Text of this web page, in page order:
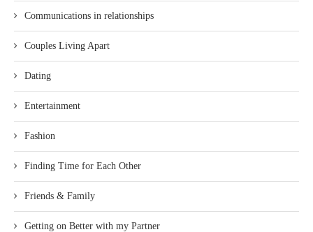
Communications in relationships
Couples Living Apart
Dating
Entertainment
Fashion
Finding Time for Each Other
Friends & Family
Getting on Better with my Partner